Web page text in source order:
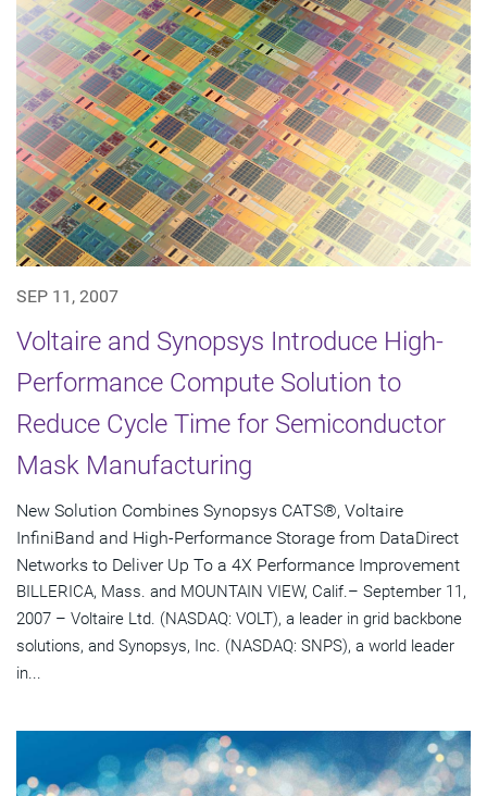
SEP 11, 2007
Voltaire and Synopsys Introduce High-
Performance Compute Solution to
Reduce Cycle Time for Semiconductor
Mask Manufacturing
New Solution Combines Synopsys CATS®, Voltaire
InfiniBand and High-Performance Storage from DataDirect
Networks to Deliver Up To a 4X Performance Improvement
BILLERICA, Mass. and MOUNTAIN VIEW, Calif.– September 11,
2007 – Voltaire Ltd. (NASDAQ: VOLT), a leader in grid backbone
solutions, and Synopsys, Inc. (NASDAQ: SNPS), a world leader
in...